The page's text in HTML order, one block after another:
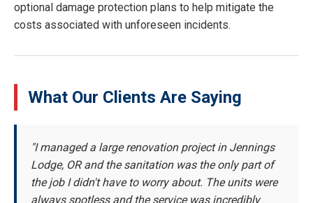
optional damage protection plans to help mitigate the
costs associated with unforeseen incidents.
What Our Clients Are Saying
"I managed a large renovation project in Jennings
Lodge, OR and the sanitation was the only part of
the job I didn't have to worry about. The units were
always spotless and the service was incredibly